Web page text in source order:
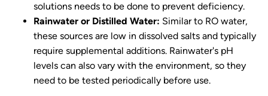
solutions needs to be done to prevent deficiency.
Rainwater or Distilled Water: Similar to RO water,
these sources are low in dissolved salts and typically
require supplemental additions. Rainwater's pH
levels can also vary with the environment, so they
need to be tested periodically before use.